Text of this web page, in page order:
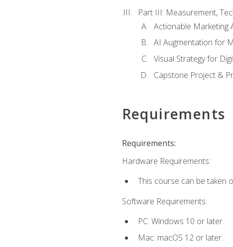
Part III: Measurement,
Actionable Marketing
AI Augmentation for
Visual Strategy for
Capstone Project &
Requirements
Requirements:
Hardware Requirements:
This course can be taken
Software Requirements:
PC: Windows 10 or later.
Mac: macOS 12 or later.